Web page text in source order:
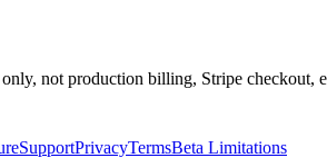
not production billing, Stripe checkout,
SupportPrivacyTermsBeta Limitations